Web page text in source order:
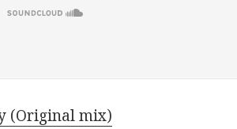
(Original mix)